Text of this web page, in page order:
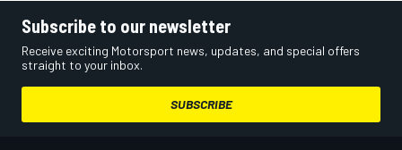
Subscribe to our newsletter
Receive exciting Motorsport news, updates, and special offers
straight to your inbox.
SUBSCRIBE